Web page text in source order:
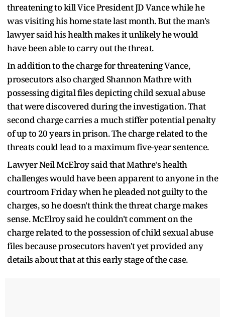
threatening to kill Vice President JD Vance while he
was visiting his home state last month. But the man's
lawyer said his health makes it unlikely he would
have been able to carry out the threat.
In addition to the charge for threatening Vance,
prosecutors also charged Shannon Mathre with
possessing digital files depicting child sexual abuse
that were discovered during the investigation. That
second charge carries a much stiffer potential penalty
of up to 20 years in prison. The charge related to the
threats could lead to a maximum five-year sentence.
Lawyer Neil McElroy said that Mathre's health
challenges would have been apparent to anyone in the
courtroom Friday when he pleaded not guilty to the
charges, so he doesn't think the threat charge makes
sense. McElroy said he couldn't comment on the
charge related to the possession of child sexual abuse
files because prosecutors haven't yet provided any
details about that at this early stage of the case.